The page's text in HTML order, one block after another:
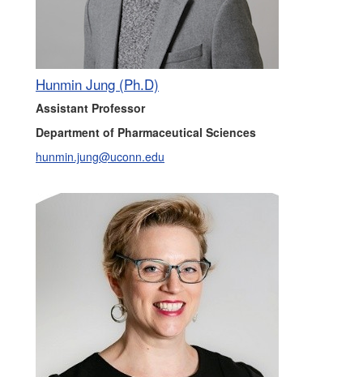
Hunmin Jung (Ph.D)
Assistant Professor
Department of Pharmaceutical Sciences
hunmin.jung@uconn.edu